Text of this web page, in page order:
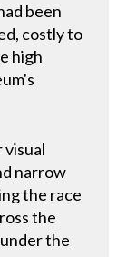
been
costly to
high
narrow
the race
the
the